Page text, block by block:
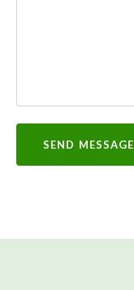
SEND MESSAGE